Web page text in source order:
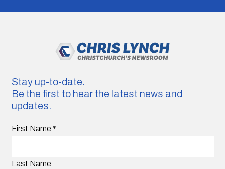
Stay up-to-date.
Be the first to hear the latest news and
updates.
First Name *
Last Name